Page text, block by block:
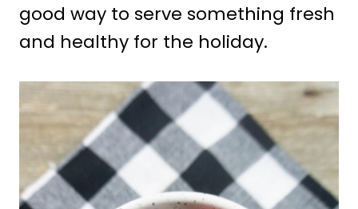
good way to serve something fresh
and healthy for the holiday.